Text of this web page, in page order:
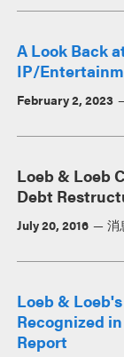
A Look Back
IP/
February 2, 2023
Loeb & Loeb
Debt
July 20, 2016 消
Loeb &
Recognized
Report